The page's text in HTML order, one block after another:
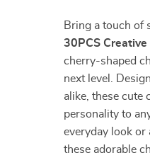
Bring a touch of
30PCS Creative
cherry-shaped
next level.
alike, these cute
personality to
everyday look or
these adorable